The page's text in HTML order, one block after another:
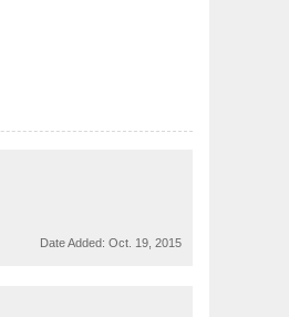
Date Added: Oct. 19, 2015